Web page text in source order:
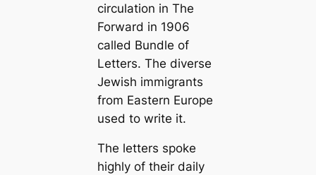
circulation in The
Forward in 1906
called Bundle of
Letters. The diverse
Jewish immigrants
from Eastern Europe
used to write it.
The letters spoke
highly of their daily